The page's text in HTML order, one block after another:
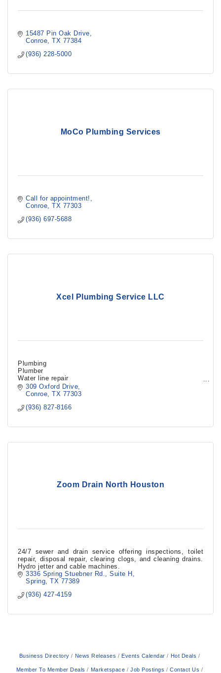
15487 Pin Oak Drive
Conroe
TX 77384
(936) 228-5000
MoCo Plumbing Services
Call for appointment!
Conroe
TX 77303
(936) 697-5688
Xcel Plumbing Service LLC
Plumbing
Plumber
Water line repair
Gas line repair
Sink repair
Clogged sewer line
309 Oxford Drive
Conroe
TX 77303
(936) 827-8166
Zoom Drain North Houston
24/7 sewer and drain service offering inspections, toilet
repair, disposal repair, clearing clogs, and cleaning drains.
Hydro jetter and cable machines.
3336 Spring Stuebner Rd.
Suite H
Spring
TX 77389
(936) 427-4159
Business Directory News Releases Events Calendar Hot Deals
Member To Member Deals Marketspace Job Postings Contact Us